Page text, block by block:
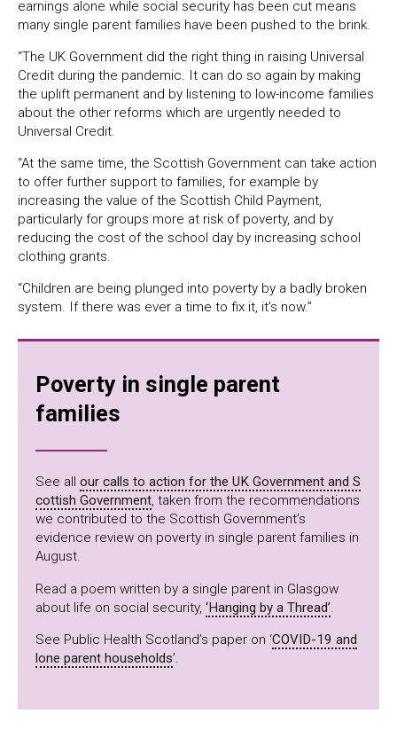
Poverty in single parent
families
See all our calls to action for the UK Government and S
cottish Government, taken from the recommendations
we contributed to the Scottish Government’s
evidence review on poverty in single parent families in
August.
Read a poem written by a single parent in Glasgow
about life on social security, ‘Hanging by a Thread’
See Public Health Scotland’s paper on ‘COVID-19 and
lone parent households’.
earnings alone while social security has been cut means
many single parent families have been pushed to the brink.
“The UK Government did the right thing in raising Universal
Credit during the pandemic. It can do so again by making
the uplift permanent and by listening to low-income families
about the other reforms which are urgently needed to
Universal Credit.
“At the same time, the Scottish Government can take action
to offer further support to families, for example by
increasing the value of the Scottish Child Payment,
particularly for groups more at risk of poverty, and by
reducing the cost of the school day by increasing school
clothing grants.
“Children are being plunged into poverty by a badly broken
system. If there was ever a time to fix it, it’s now.”